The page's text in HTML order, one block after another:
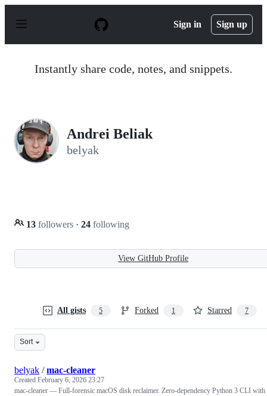
p
Sign in Sign up
Instantly share code, notes, and snippets.
Andrei Beliak
belyak
13 followers · 24 following
View GitHub Profile
All gists 5 Forked 1 Starred 7
Sort
belyak /mac-cleaner
Created February 6, 2026 23:27
mac-cleaner — Full-forensic macOS disk reclaimer. Zero-dependency Python 3 CLI with